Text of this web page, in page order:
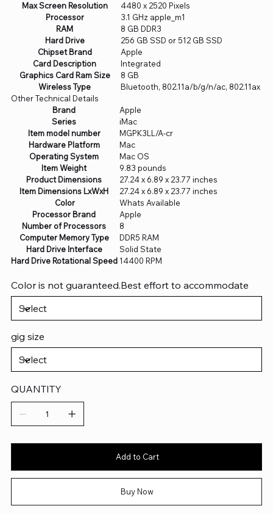
Max Screen Resolution
‎4480 x 2520 Pixels
Processor
‎3.1 GHz apple_m1
RAM
‎8 GB DDR3
Hard Drive
‎256 GB SSD or 512 GB SSD
Chipset Brand
‎Apple
Card Description
‎Integrated
Graphics Card Ram Size
‎8 GB
Wireless Type
‎Bluetooth, 802.11a/b/g/n/ac, 802.11ax
Other Technical Details
Brand
‎Apple
Series
‎iMac
Item model number
‎MGPK3LL/A-cr
Hardware Platform
‎Mac
Operating System
‎Mac OS
Item Weight
‎9.83 pounds
Product Dimensions
‎27.24 x 6.89 x 23.77 inches
Item Dimensions LxWxH
‎27.24 x 6.89 x 23.77 inches
Color
‎Whats Available
Processor Brand
‎Apple
Number of Processors
‎8
Computer Memory Type
‎DDR5 RAM
Hard Drive Interface
‎Solid State
Hard Drive Rotational Speed‎14400 RPM
Color is not guaranteed.Best effort to accommodate
gig size
QUANTITY
Add to Cart
Buy Now